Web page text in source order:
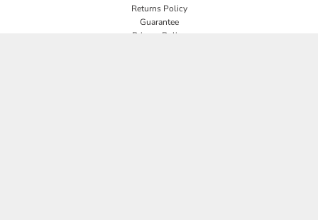
Returns Policy
Guarantee
Privacy Policy